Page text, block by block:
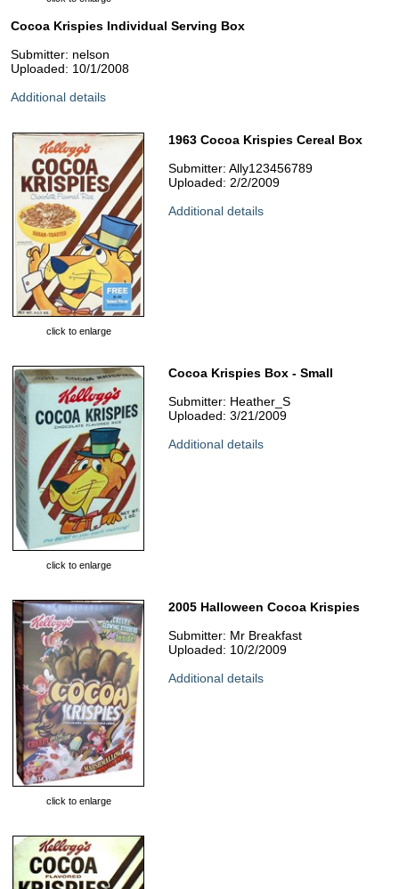
Cocoa Krispies Individual Serving Box
Submitter: nelson
Uploaded: 10/1/2008
Additional details
click to enlarge
1963 Cocoa Krispies Cereal Box
Submitter: Ally123456789
Uploaded: 2/2/2009
Additional details
click to enlarge
Cocoa Krispies Box - Small
Submitter: Heather_S
Uploaded: 3/21/2009
Additional details
click to enlarge
2005 Halloween Cocoa Krispies
Submitter: Mr Breakfast
Uploaded: 10/2/2009
Additional details